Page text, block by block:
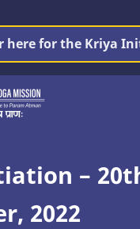
here for the Kriya
–
2022